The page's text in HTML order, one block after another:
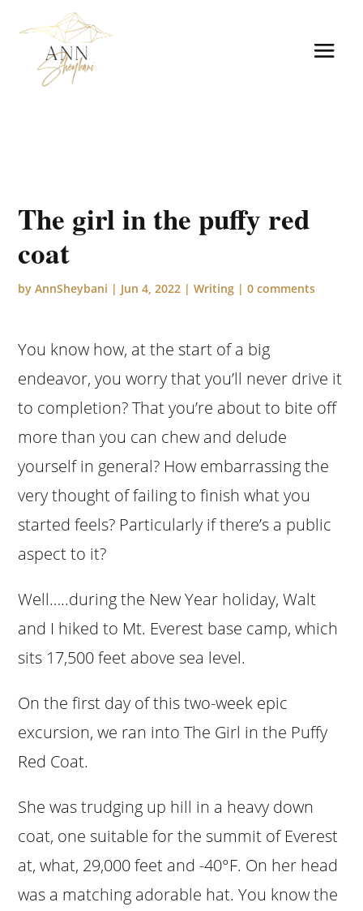
The girl in the puffy red
coat
byAnnSheybani | Jun 4, 2022 |Writing |0 comments
You know how, at the start of a big
endeavor, you worry that you’ll never drive it
to completion? That you’re about to bite off
more than you can chew and delude
yourself in general? How embarrassing the
very thought of failing to finish what you
started feels? Particularly if there’s a public
aspect to it?
Well…..during the New Year holiday, Walt
and I hiked to Mt. Everest base camp, which
sits 17,500 feet above sea level.
On the first day of this two-week epic
excursion, we ran into The Girl in the Puffy
Red Coat.
She was trudging up hill in a heavy down
coat, one suitable for the summit of Everest
at, what, 29,000 feet and -40°F. On her head
was a matching adorable hat. You know the